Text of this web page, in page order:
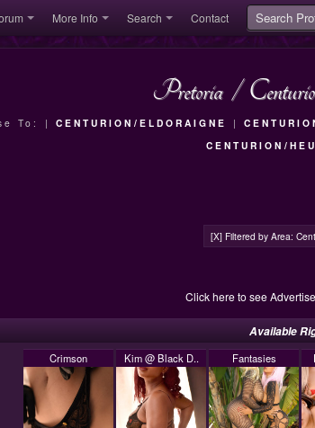
More Info Search Contact
Pretoria /
To: | CENTURION/ELDORAIGNE |
CENTURION/
[X] Filtered by Area:
Click here to see
Available
Crimson Kim @ Black D.. Fantasies